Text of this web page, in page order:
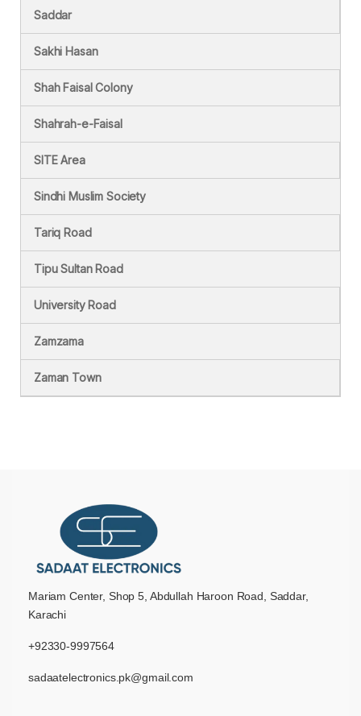
Saddar
Sakhi Hasan
Shah Faisal Colony
Shahrah-e-Faisal
SITE Area
Sindhi Muslim Society
Tariq Road
Tipu Sultan Road
University Road
Zamzama
Zaman Town
Mariam Center, Shop 5, Abdullah Haroon Road, Saddar,
Karachi
+92330-9997564
sadaatelectronics.pk@gmail.com